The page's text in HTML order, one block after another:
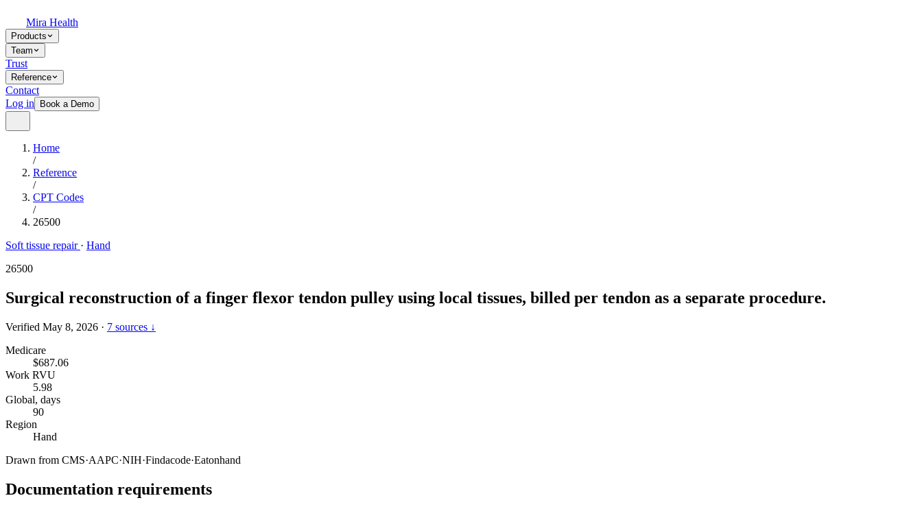
Mira Health
Products
Team
Trust
Reference
Contact
Log in
Book a Demo
Home
/
Reference
/
CPT Codes
/
26500
Soft tissue repair · Hand
26500
Surgical reconstruction of a finger flexor tendon pulley using local tissues, billed per tendon as a separate procedure.
Verified May 8, 2026 · 7 sources ↓
Medicare
$687.06
Work RVU
5.98
Global, days
90
Region
Hand
Drawn from CMS·AAPC·NIH·Findacode·Eatonhand
Documentation requirements